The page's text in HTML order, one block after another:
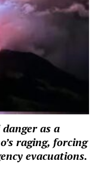
as a
raging, forcing
evacuations.